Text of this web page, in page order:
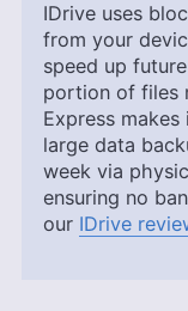
IDrive uses
from your
speed up
portion of files
Express
large data
week via
ensuring no
our IDrive